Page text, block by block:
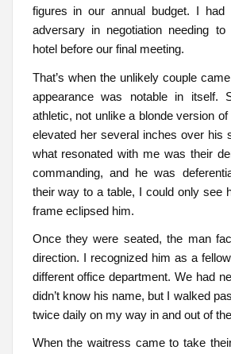
figures in our annual budget. I had
adversary in negotiation needing
hotel before our final meeting.
That’s when the unlikely couple
appearance was notable in itself.
athletic, not unlike a blonde version
elevated her several inches over his
what resonated with me was their
commanding, and he was
their way to a table, I could only see
frame eclipsed him.
Once they were seated, the man
direction. I recognized him as a
different office department. We had
didn’t know his name, but I walked
twice daily on my way in and out of
When the waitress came to take